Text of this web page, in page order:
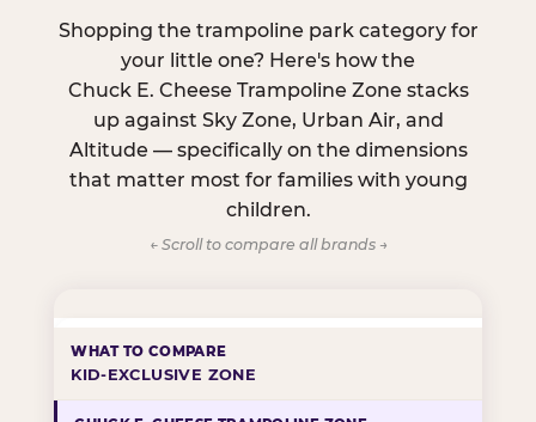
Shopping the trampoline park category for
your little one? Here's how the
Chuck E. Cheese Trampoline Zone stacks
up against Sky Zone, Urban Air, and
Altitude — specifically on the dimensions
that matter most for families with young
children.
← Scroll to compare all brands →
KID-EXCLUSIVE ZONE